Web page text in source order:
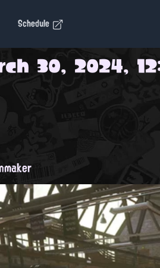
Schedule
30, 2024,